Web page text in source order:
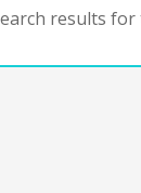
results for